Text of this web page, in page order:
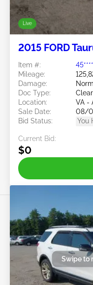
Live
2015 FORD
Item #:
Mileage:
Damage:
Doc Type:
Location:
VA -
Sale Date:
08/
Bid Status:
You
Current Bid:
$0
Swipe to